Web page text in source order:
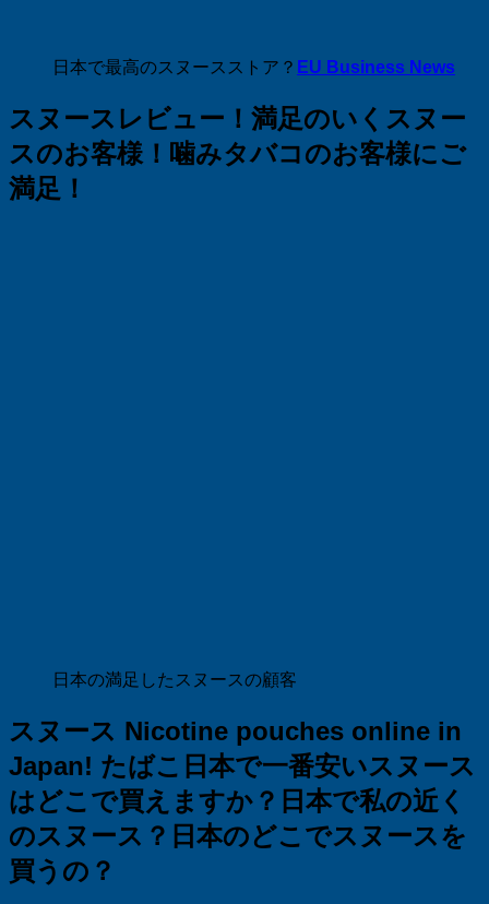
日本で最高のスヌースストア？ EU Business News
スヌースレビュー！満足のいくスヌー
スのお客様！噛みタバコのお客様にご
満足！
日本の満足したスヌースの顧客
スヌース Nicotine pouches online in
Japan! たばこ 日本で一番安いスヌース
はどこで買えますか？ 日本で私の近く
のスヌース？ 日本のどこでスヌースを
買うの？